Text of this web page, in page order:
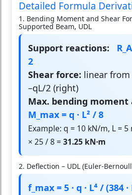
Detailed Formula
1. Bending Moment and Shear
Supported Beam, UDL
Support reactions:
2
Shear force: linear from
–qL/2 (right)
Max. bending moment
M_max = q · L² / 8
Example: q = 10 kN/m, L =
× 25 / 8 = 31.25 kN·m
2. Deflection – UDL (Euler-
f_max = 5 · q · L⁴ / (384 ·